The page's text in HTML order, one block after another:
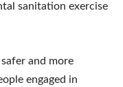
sanitation exercise
and more
engaged in